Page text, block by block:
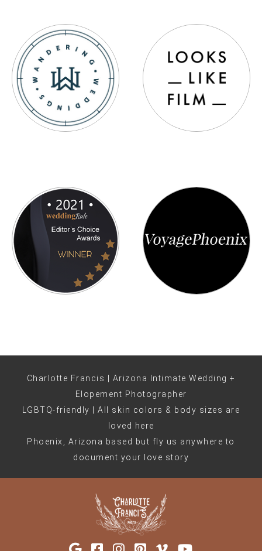
Charlotte Francis | Arizona Intimate Wedding +
Elopement Photographer
LGBTQ-friendly | All skin colors & body sizes are
loved here
Phoenix, Arizona based but fly us anywhere to
document your love story